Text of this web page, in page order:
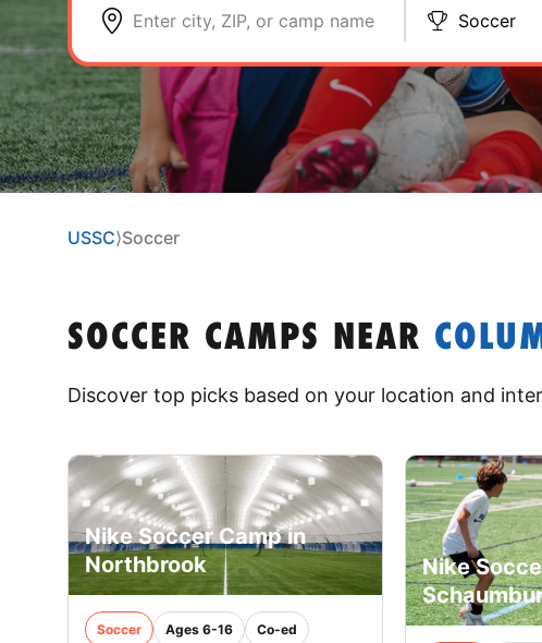
Enter city, ZIP, or camp name Soccer
USSC⟩Soccer
SOCCER CAMPS NEAR
Discover top picks based on your location and
Nike Soccer Camp in
Northbrook
Soccer Ages 6-16 Co-ed
Nike